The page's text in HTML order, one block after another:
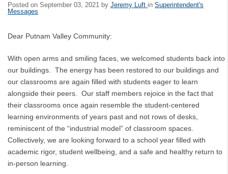
Posted on September 03, 2021 by Jeremy Luft in Superintendent's
Messages
Dear Putnam Valley Community:
With open arms and smiling faces, we welcomed students back into
our buildings. The energy has been restored to our buildings and
our classrooms are again filled with students eager to learn
alongside their peers. Our staff members rejoice in the fact that
their classrooms once again resemble the student-centered
learning environments of years past and not rows of desks,
reminiscent of the “industrial model” of classroom spaces.
Collectively, we are looking forward to a school year filled with
academic rigor, student wellbeing, and a safe and healthy return to
in-person learning.